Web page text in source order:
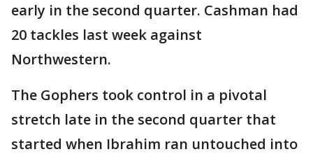
early in the second quarter. Cashman had
20 tackles last week against
Northwestern.
The Gophers took control in a pivotal
stretch late in the second quarter that
started when Ibrahim ran untouched into